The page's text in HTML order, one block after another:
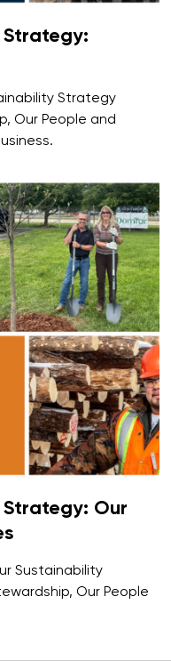
Strategy:
Strategy
Our People and
Strategy: Our
Sustainability
Our People